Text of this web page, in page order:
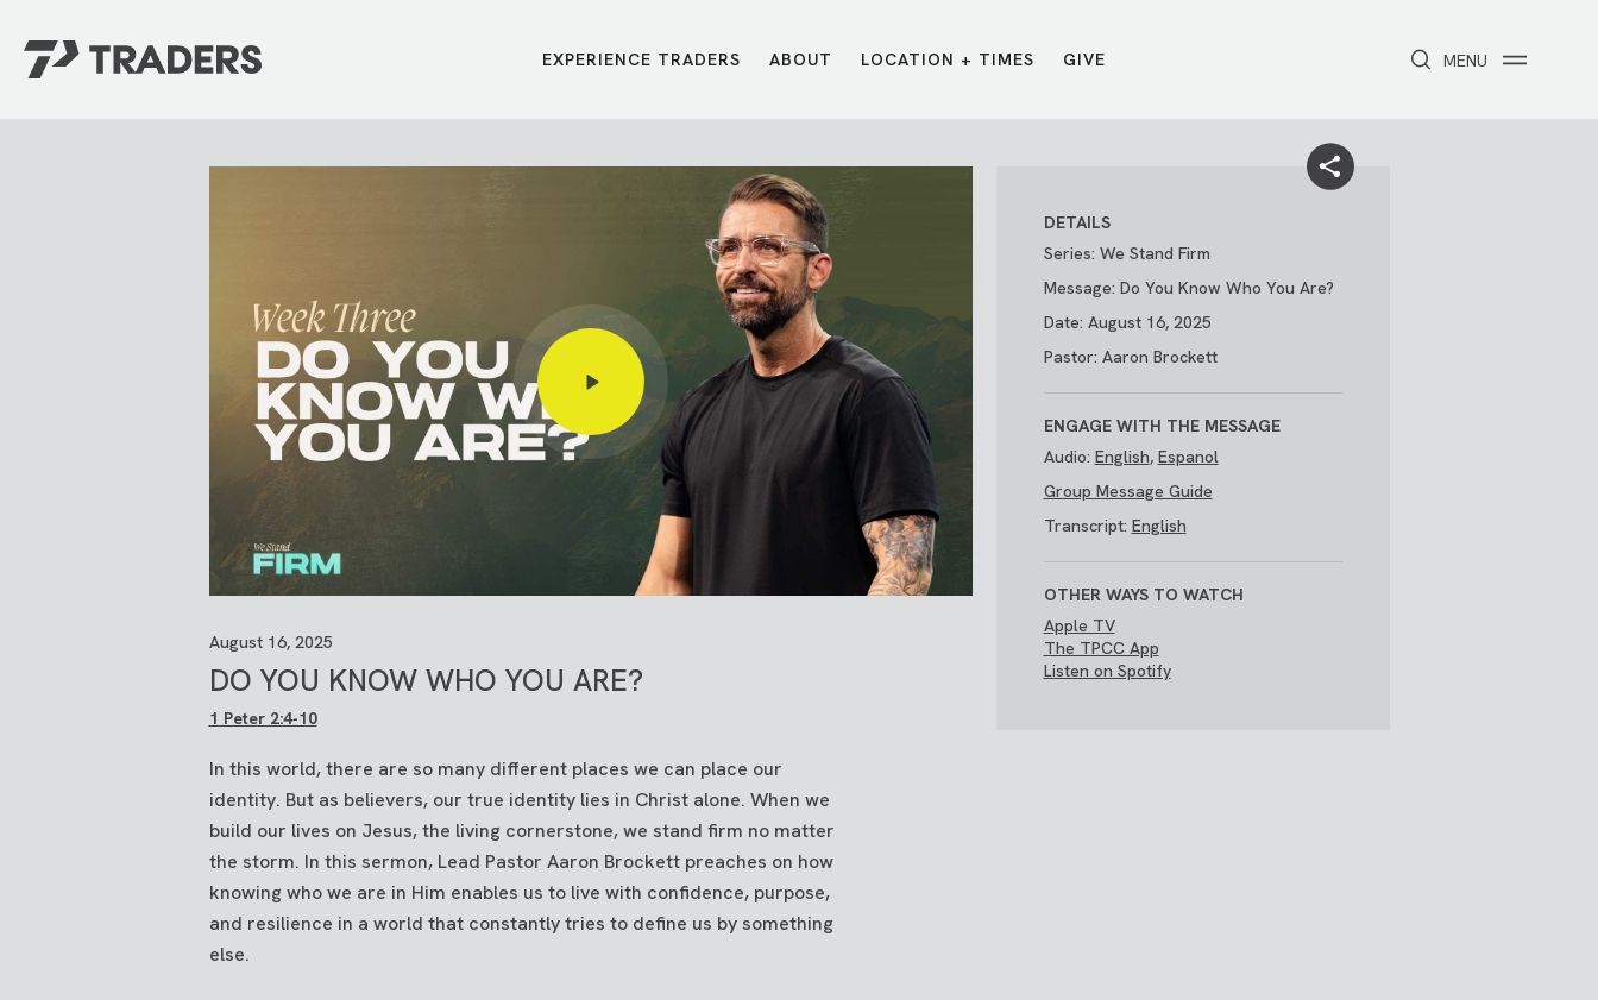
Toggle navigation
MENU
CLOSE
Midtown
Attend First Step
Join a Group
Make A Difference
TRADERS POINT APP / THE PARK
EXPERIENCE TRADERS ABOUT LOCATION + TIMES GIVE
August 16, 2025
DO YOU KNOW WHO YOU ARE?
1 Peter 2:4-10
In this world, there are so many different places we can place our
identity. But as believers, our true identity lies in Christ alone. When we
build our lives on Jesus, the living cornerstone, we stand firm no matter
the storm. In this sermon, Lead Pastor Aaron Brockett preaches on how
knowing who we are in Him enables us to live with confidence, purpose,
and resilience in a world that constantly tries to define us by something
else.
DETAILS
Series: We Stand Firm
Message: Do You Know Who You Are?
Date: August 16, 2025
Pastor: Aaron Brockett
ENGAGE WITH THE MESSAGE
Audio: English, Espanol
Group Message Guide
Transcript: English
OTHER WAYS TO WATCH
Apple TV
The TPCC App
Listen on Spotify